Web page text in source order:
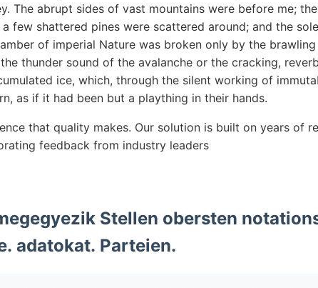
The abrupt sides of vast mountains were before me;
few shattered pines were scattered around; and the
of imperial Nature was broken only by the
thunder sound of the avalanche or the cracking,
ice, which, through the silent working of
as if it had been but a plaything in their hands.
that quality makes. Our solution is built on years of
feedback from industry leaders
Stellen obersten
adatokat. Parteien.